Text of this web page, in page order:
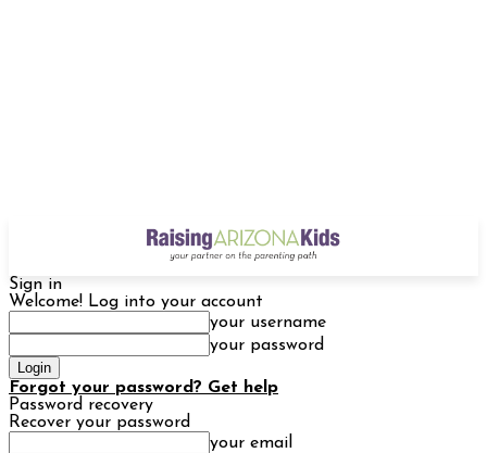
Sign in
Welcome! Log into your account
your username
your password
Forgot your password? Get help
Password recovery
Recover your password
your email